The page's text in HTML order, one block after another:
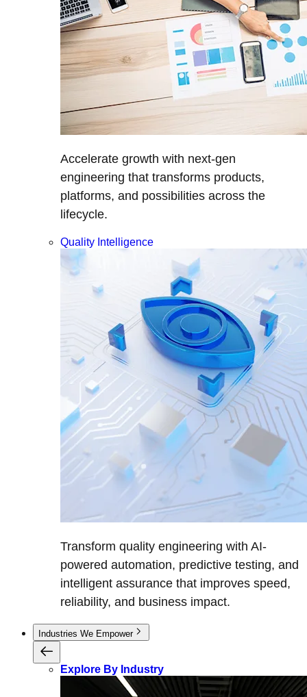
Accelerate growth with next-gen
engineering that transforms products,
platforms, and possibilities across the
lifecycle.
Quality Intelligence
Transform quality engineering with AI-
powered automation, predictive testing, and
intelligent assurance that improves speed,
reliability, and business impact.
Industries We Empower
Explore By Industry